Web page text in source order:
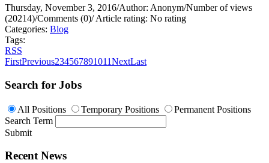
Thursday, November 3, 2016/Author: Anonym/Number of views
(20214)/Comments (0)/Article rating: No rating
Categories: Blog
Tags:
RSS
FirstPrevious234567891011NextLast
Search for Jobs
All Positions Temporary Positions
Permanent Positions
Search Term
Submit
Recent News